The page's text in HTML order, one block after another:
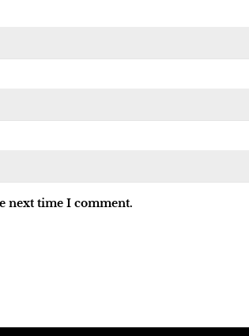
next time I comment.